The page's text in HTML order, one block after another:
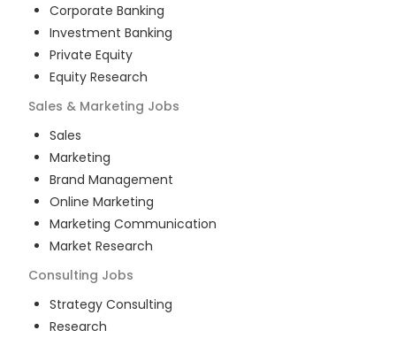
Corporate Banking
Investment Banking
Private Equity
Equity Research
Sales & Marketing Jobs
Sales
Marketing
Brand Management
Online Marketing
Marketing Communication
Market Research
Consulting Jobs
Strategy Consulting
Research